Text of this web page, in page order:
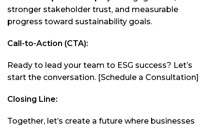
stronger stakeholder trust, and measurable
progress toward sustainability goals.
Call-to-Action (CTA):
Ready to lead your team to ESG success? Let’s
start the conversation. [Schedule a Consultation]
Closing Line:
Together, let’s create a future where businesses